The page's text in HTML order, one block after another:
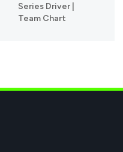
Series Driver |
Team Chart